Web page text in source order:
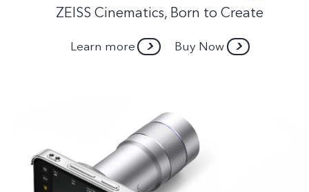
Saudi Arabia | Select country/region
ZEISS Cinematics, Born to Create
Learn more Buy Now